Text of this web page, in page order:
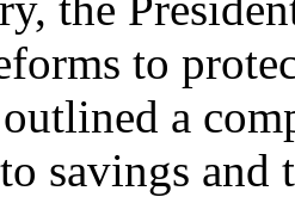
to
a
savings